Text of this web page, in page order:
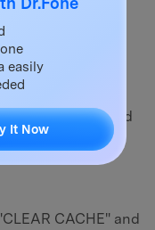
or "Apps &
app and
CACHE" and
easily
It Now